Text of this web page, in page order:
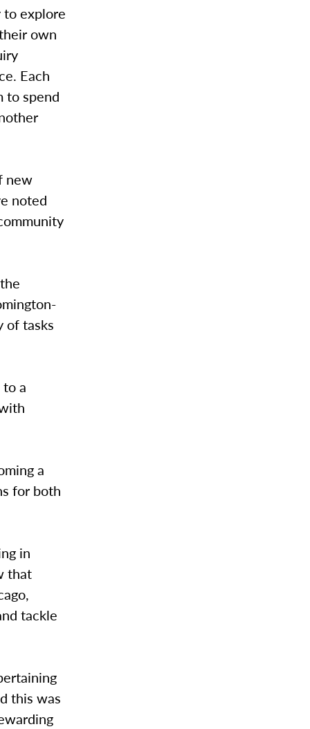
to explore
own
Each
to spend
new
noted
of tasks
a
a
for both
in
that
tackle
this was